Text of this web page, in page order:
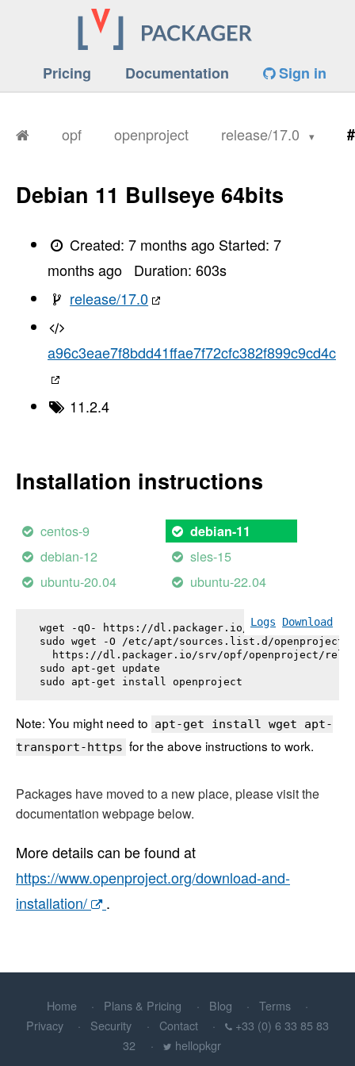
Pricing Documentation Sign in
opf openproject release/17.0
Debian 11 Bullseye 64bits
Created:7 months ago Started:7
months ago
Duration: 603s
release/17.0
a96c3eae7f8bdd41ffae7f72cfc382f899c9cd4c
11.2.4
Installation instructions
centos-9 debian-11
debian-12
sles-15
ubuntu-20.04
ubuntu-22.04
Logs Download
wget -qO- https://dl.packager.io/srv/opf/
sudo wget -O /etc/apt/sources.list.d/
https://dl.packager.io/srv/opf/openproject/
sudo apt-get update
sudo apt-get install openproject
Note: You might need to apt-get install wget apt-
transport-https for the above instructions to work.
Packages have moved to a new place, please visit the
documentation webpage below.
More details can be found at
https://www.openproject.org/download-and-
installation/
.
Home Plans & Pricing Blog
Terms
Privacy
Security Contact
+33 (0) 6 33 85 83
32
hellopkgr